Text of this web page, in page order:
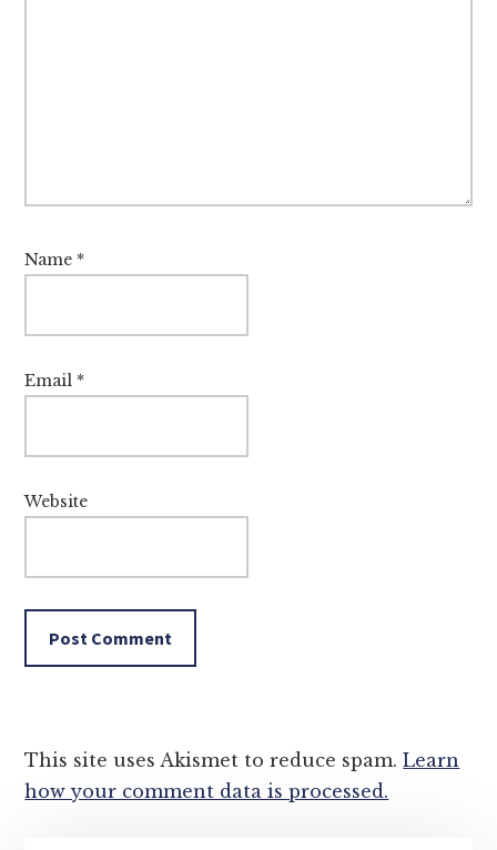
Name *
Email *
Website
This site uses Akismet to reduce spam.Learn
how your comment data is processed.